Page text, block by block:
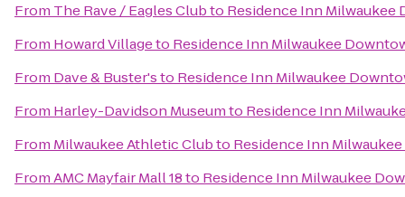
From The Rave / Eagles Clubto Residence Inn Milwaukee
From Howard Villageto Residence Inn Milwaukee
From Dave & Buster'sto Residence Inn Milwaukee
From Harley-Davidson Museumto Residence Inn
From Milwaukee Athletic Clubto Residence Inn
FromAMC Mayfair Mall 18to Residence Inn Milwaukee